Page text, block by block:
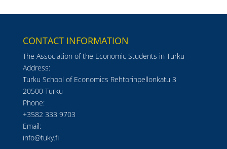
CONTACT INFORMATION
The Association of the Economic Students in Turku
Address:
Turku School of Economics Rehtorinpellonkatu 3
20500 Turku
Phone:
+3582 333 9703
Email:
info@tuky.fi